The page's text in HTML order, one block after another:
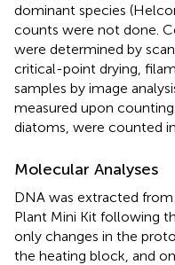
dominant species
counts were not done.
were determined by
critical-point drying,
samples by image
measured upon
diatoms, were counted
Molecular Analyses
DNA was extracted
Plant Mini Kit following
only changes in the
the heating block, and